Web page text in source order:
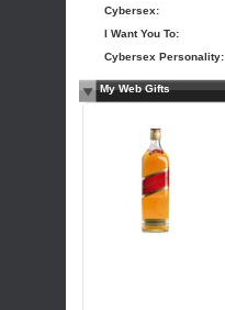
Cybersex:
I Want You To:
Cybersex Personality:
My Web Gifts